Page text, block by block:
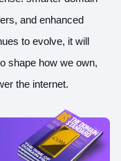
, and enhanced
to evolve, it will
shape how we own,
the internet.